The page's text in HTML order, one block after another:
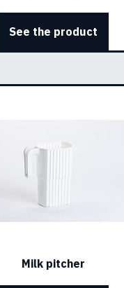
See the product
Milk pitcher